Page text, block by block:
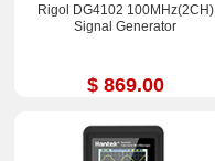
Rigol DG4102 100MHz(2CH)
Signal Generator
$ 869.00